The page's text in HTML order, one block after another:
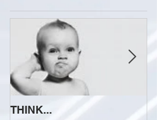
THINK...